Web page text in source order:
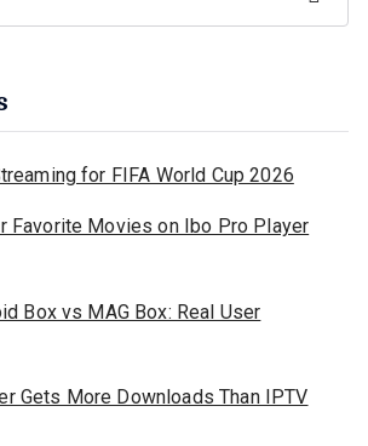
for FIFA World Cup 2026
Favorite Movies on Ibo Pro Player
Box vs MAG Box: Real User
Gets More Downloads Than IPTV